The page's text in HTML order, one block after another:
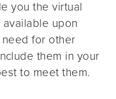
you the virtual
upon
for other
them in your
to meet them.